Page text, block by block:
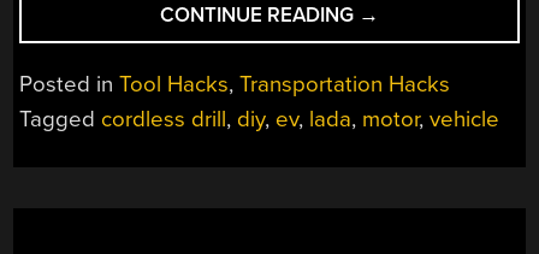
CONTINUE READING “TURNING
A
LADA
AN
50
→
Posted inTool Hacks,Transportation Hacks
Tagged cordless drill, diy, ev, lada, motor,vehicle